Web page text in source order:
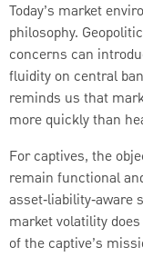
Today’s market
philosophy.
concerns can
fluidity on central
reminds us that
more quickly than
For captives, the
remain functional
asset‑liability‑aware
market volatility
of the captive’s